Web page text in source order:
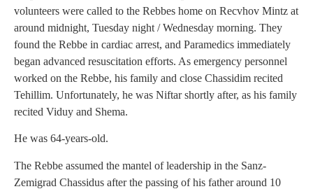
volunteers were called to the Rebbes home on Recvhov Mintz at
around midnight, Tuesday night / Wednesday morning. They
found the Rebbe in cardiac arrest, and Paramedics immediately
began advanced resuscitation efforts. As emergency personnel
worked on the Rebbe, his family and close Chassidim recited
Tehillim. Unfortunately, he was Niftar shortly after, as his family
recited Viduy and Shema.
He was 64-years-old.
The Rebbe assumed the mantel of leadership in the Sanz-
Zemigrad Chassidus after the passing of his father around 10